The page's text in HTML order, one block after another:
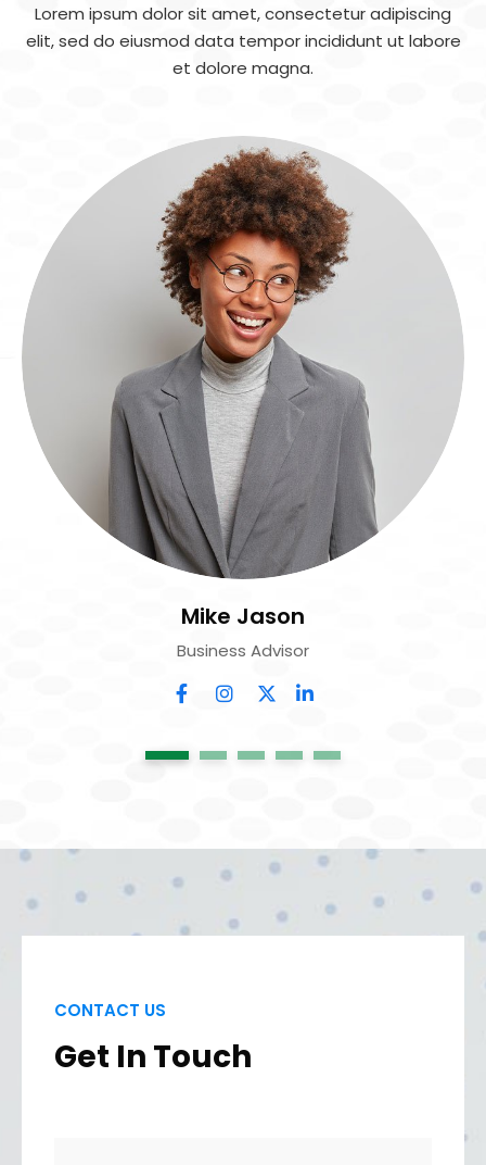
Lorem ipsum dolor sit amet, consectetur adipiscing
elit, sed do eiusmod data tempor incididunt ut labore
et dolore magna.
Mike Jason
Business Advisor
1 2 3 4 5
CONTACT US
Get In Touch